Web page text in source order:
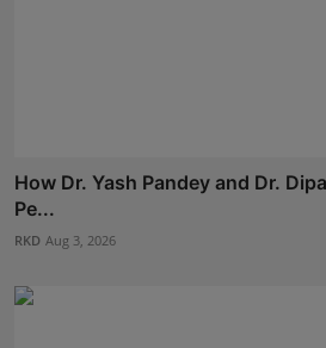
How Dr. Yash Pandey and Dr.
Pe...
RKD Aug 3, 2026